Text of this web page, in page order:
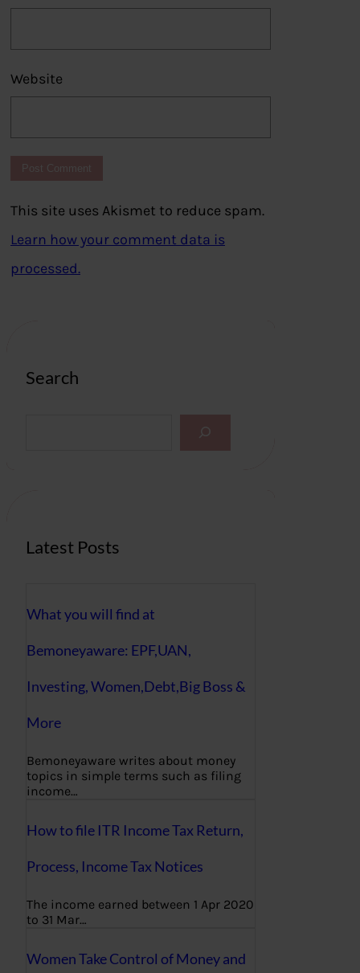
Website
This site uses Akismet to reduce spam.
Learn how your comment data is
processed.
Search
Latest Posts
What you will find at
Bemoneyaware: EPF,UAN,
Investing, Women,Debt,Big Boss &
More
Bemoneyaware writes about money
topics in simple terms such as filing
income…
How to file ITR Income Tax Return,
Process, Income Tax Notices
The income earned between 1 Apr 2020
to 31 Mar…
Women Take Control of Money and